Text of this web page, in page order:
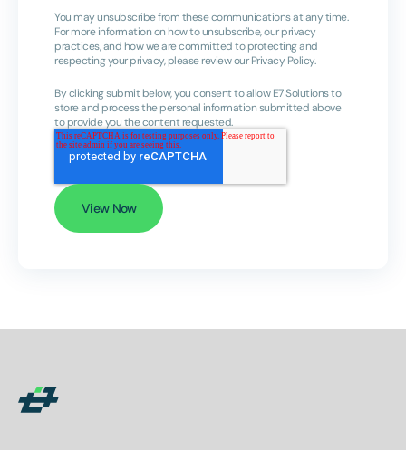
You may unsubscribe from these communications at any time.
For more information on how to unsubscribe, our privacy
practices, and how we are committed to protecting and
respecting your privacy, please review our Privacy Policy.
By clicking submit below, you consent to allow E7 Solutions to
store and process the personal information submitted above
to provide you the content requested.